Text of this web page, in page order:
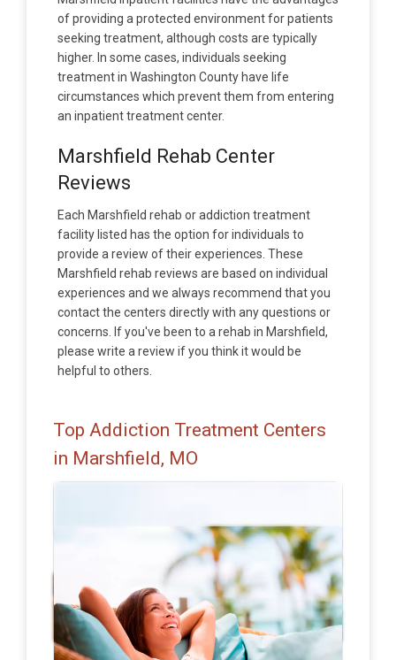
of providing a protected environment for patients
seeking treatment, although costs are typically
higher. In some cases, individuals seeking
treatment in Washington County have life
circumstances which prevent them from entering
an inpatient treatment center.
Marshfield Rehab Center
Reviews
Each Marshfield rehab or addiction treatment
facility listed has the option for individuals to
provide a review of their experiences. These
Marshfield rehab reviews are based on individual
experiences and we always recommend that you
contact the centers directly with any questions or
concerns. If you've been to a rehab in Marshfield,
please write a review if you think it would be
helpful to others.
Top Addiction Treatment Centers
in Marshfield, MO